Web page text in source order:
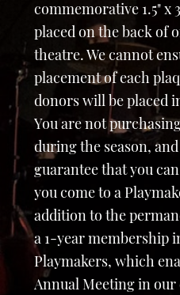
commemorative 1.5" x
placed on the back of
theatre. We cannot
placement of each
donors will be placed
You are not
during the season,
guarantee that you
you come to a
addition to the
a 1-year membership
Playmakers, which
Annual Meeting in our